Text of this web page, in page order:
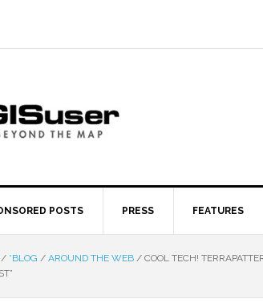
POSTS PRESS FEATURES
/ *BLOG / AROUND THE WEB / COOL TECH!